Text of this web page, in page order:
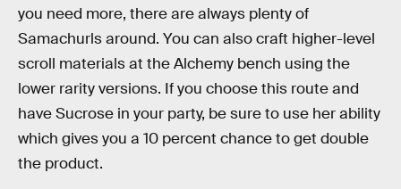
you need more, there are always plenty of
Samachurls around. You can also craft higher-level
scroll materials at the Alchemy bench using the
lower rarity versions. If you choose this route and
have Sucrose in your party, be sure to use her ability
which gives you a 10 percent chance to get double
the product.